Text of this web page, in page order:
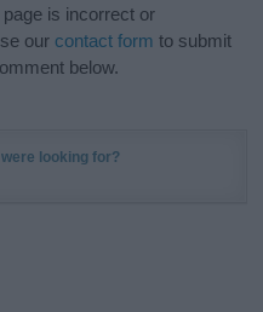
is incorrect or
our contact form to submit
below.
looking for?